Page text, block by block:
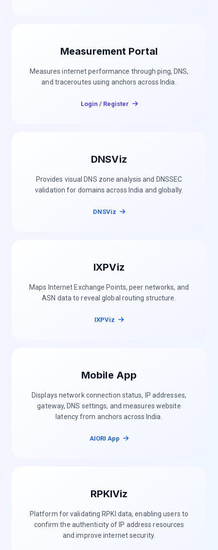
Measurement Portal
Measures internet performance through ping, DNS,
and traceroutes using anchors across India.
Login / Register
DNSViz
Provides visual DNS zone analysis and DNSSEC
validation for domains across India and globally.
DNSViz
IXPViz
Maps Internet Exchange Points, peer networks, and
ASN data to reveal global routing structure.
IXPViz
Mobile App
Displays network connection status, IP addresses,
gateway, DNS settings, and measures website
latency from anchors across India.
AIORI App
RPKIViz
Platform for validating RPKI data, enabling users to
confirm the authenticity of IP address resources
and improve internet security.